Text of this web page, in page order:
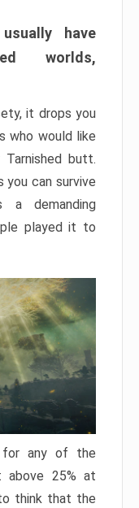
have
worlds,
it drops you
who would like
butt.
you can survive
a demanding
played it to
for any of the
above 25% at
think that the